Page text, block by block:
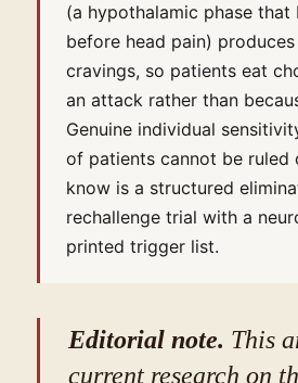
(a hypothalamic phase that
before head pain)
cravings, so patients eat
an attack rather than
Genuine individual
of patients cannot be ruled
know is a structured
rechallenge trial with a
printed trigger list.
Editorial note. This
current research on